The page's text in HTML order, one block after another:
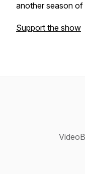
another season
Support the show